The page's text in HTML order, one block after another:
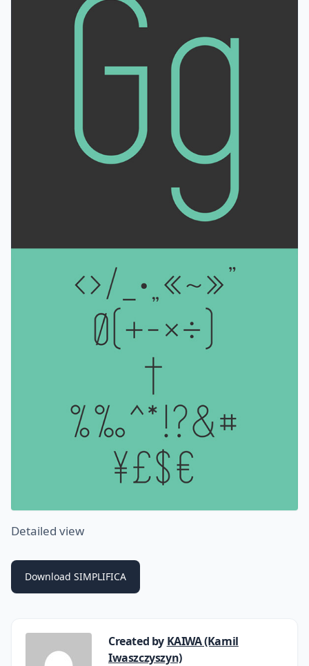
Detailed view
Download SIMPLIFICA
Created by KAIWA (Kamil
Iwaszczyszyn)